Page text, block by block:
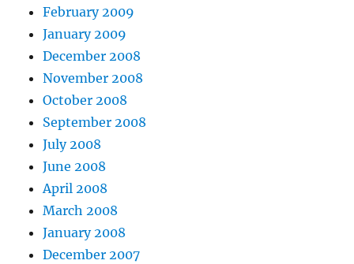
February 2009
January 2009
December 2008
November 2008
October 2008
September 2008
July 2008
June 2008
April 2008
March 2008
January 2008
December 2007